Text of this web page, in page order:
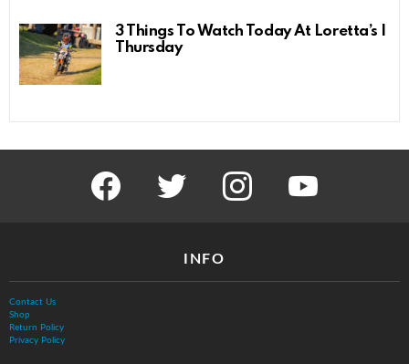
3 Things To Watch Today At Loretta’s |
Thursday
facebook twitter instagram
INFO
Contact Us
Shop
Return Policy
Privacy Policy